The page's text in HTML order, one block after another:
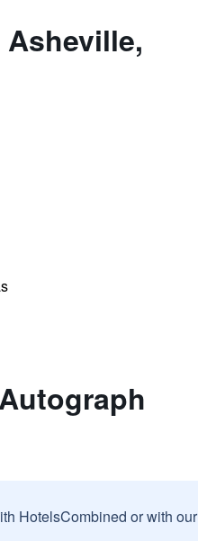
HotelsCombined or with our